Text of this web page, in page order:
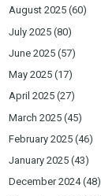
August 2025 (60)
July 2025 (80)
June 2025 (57)
May 2025 (17)
April 2025 (27)
March 2025 (45)
February 2025 (46)
January 2025 (43)
December 2024(48)